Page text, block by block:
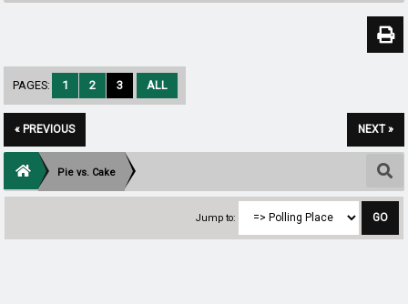
PAGES: 1 2 3 ALL
« PREVIOUS NEXT »
Pie vs. Cake
Jump to: